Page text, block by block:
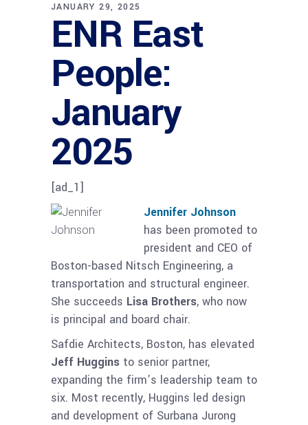
JANUARY 29, 2025
ENR East
People:
January
2025
[ad_1]
Jennifer Johnson
has been promoted to
president and CEO of
Boston-based Nitsch Engineering, a
transportation and structural engineer.
She succeeds Lisa Brothers, who now
is principal and board chair.
Safdie Architects, Boston, has elevated
Jeff Huggins to senior partner,
expanding the firm’s leadership team to
six. Most recently, Huggins led design
and development of Surbana Jurong